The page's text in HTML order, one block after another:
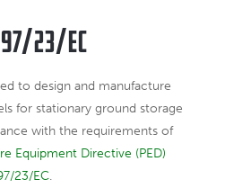
97/23/EC
to design and manufacture
for stationary ground storage
with the requirements of
Equipment Directive (PED)
23/EC.